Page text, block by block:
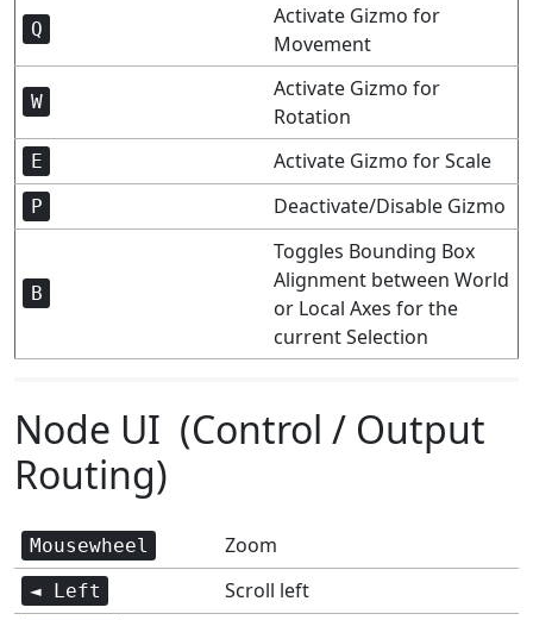
Q
Activate Gizmo for
Movement
W
Activate Gizmo for
Rotation
E Activate Gizmo for Scale
P Deactivate/Disable Gizmo
B
Toggles Bounding Box
Alignment between World
or Local Axes for the
current Selection
Node UI (Control / Output
Routing)
Mousewheel Zoom
◄ Left Scroll left